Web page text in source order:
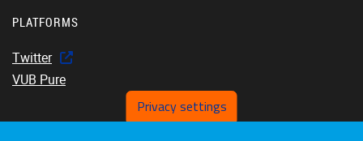
PLATFORMS
Twitter
VUB Pure
Privacy settings